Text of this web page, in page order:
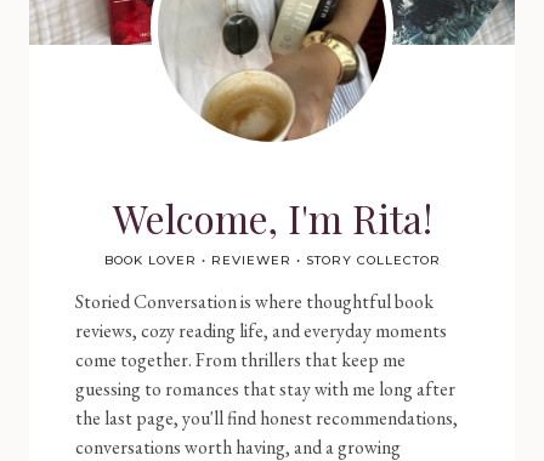
Welcome, I'm Rita!
BOOK LOVER • REVIEWER • STORY COLLECTOR
Storied Conversation is where thoughtful book
reviews, cozy reading life, and everyday moments
come together. From thrillers that keep me
guessing to romances that stay with me long after
the last page, you'll find honest recommendations,
conversations worth having, and a growing